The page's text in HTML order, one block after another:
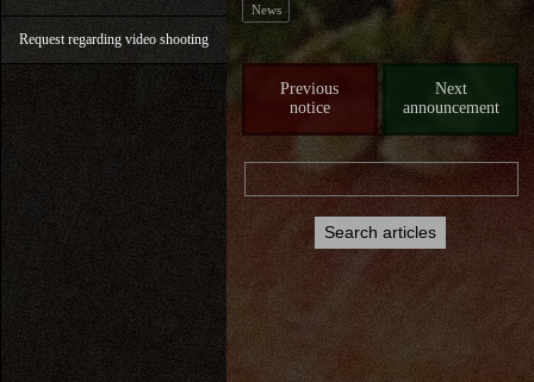
Request regarding video shooting
News
Previous
notice
Next
announcement